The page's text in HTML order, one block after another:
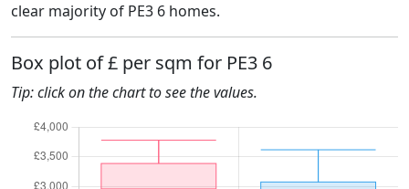
clear majority of PE3 6 homes.
Box plot of £ per sqm for PE3 6
Tip: click on the chart to see the values.